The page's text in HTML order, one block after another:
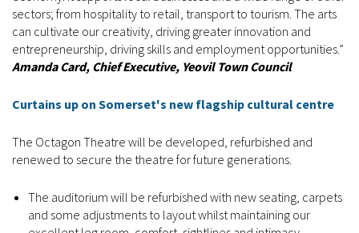
sectors; from hospitality to retail, transport to tourism. The arts
can cultivate our creativity, driving greater innovation and
entrepreneurship, driving skills and employment opportunities.”
Amanda Card, Chief Executive, Yeovil Town Council
Curtains up on Somerset's new flagship cultural centre
The Octagon Theatre will be developed, refurbished and
renewed to secure the theatre for future generations.
The auditorium will be refurbished with new seating, carpets
and some adjustments to layout whilst maintaining our